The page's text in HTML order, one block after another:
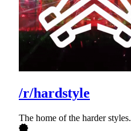
/r/hardstyle
The home of the harder styles.